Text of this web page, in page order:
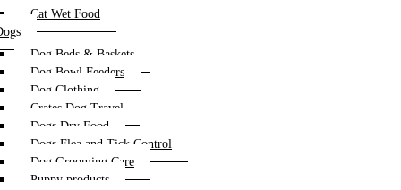
Cat Wet Food
Dog Beds & Baskets
Dog Bowl Feeders
Dog Clothing
Crates Dog Travel
Dogs Dry Food
Dogs Flea and Tick Control
Dog Grooming Care
Puppy products